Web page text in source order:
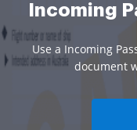
Incoming
Use a Incoming
document